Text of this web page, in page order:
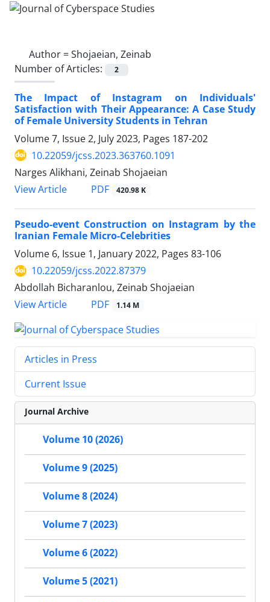
Author =Shojaeian, Zeinab
Number of Articles:
2
The Impact of Instagram on Individuals'
Satisfaction with Their Appearance: A Case Study
of Female University Students in Tehran
Volume 7, Issue 2, July 2023, Pages 187-202
10.22059/jcss.2023.363760.1091
Narges Alikhani, Zeinab Shojaeian
View Article
PDF 420.98 K
Pseudo-event Construction on Instagram by the
Iranian Female Micro-Celebrities
Volume 6, Issue 1, January 2022, Pages 83-106
10.22059/jcss.2022.87379
Abdollah Bicharanlou, Zeinab Shojaeian
View Article
PDF 1.14 M
Articles in Press
Current Issue
Journal Archive
Volume 10 (2026)
Volume 9 (2025)
Volume 8 (2024)
Volume 7 (2023)
Volume 6 (2022)
Volume 5 (2021)